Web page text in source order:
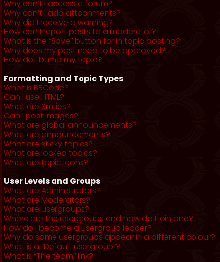
Why can’t I access a forum?
Why can’t I add attachments?
Why did I receive a warning?
How can I report posts to a moderator?
What is the “Save” button for in topic posting?
Why does my post need to be approved?
How do I bump my topic?
Formatting and Topic Types
What is BBCode?
Can I use HTML?
What are Smilies?
Can I post images?
What are global announcements?
What are announcements?
What are sticky topics?
What are locked topics?
What are topic icons?
User Levels and Groups
What are Administrators?
What are Moderators?
What are usergroups?
Where are the usergroups and how do I join one?
How do I become a usergroup leader?
Why do some usergroups appear in a different colour?
What is a “Default usergroup”?
What is “The team” link?